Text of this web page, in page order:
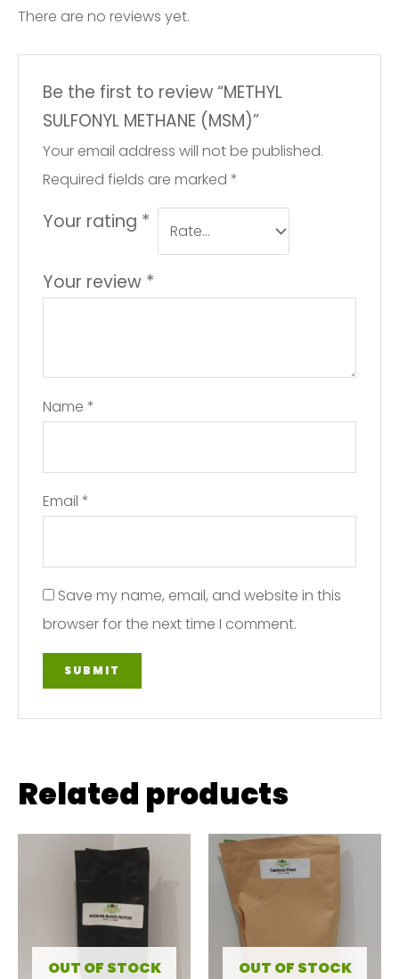
There are no reviews yet.
Be the first to review “METHYL
SULFONYL METHANE (MSM)”
Your email address will not be published.
Required fields are marked *
Your rating *
Your review *
Name *
Email *
Save my name, email, and website in this
browser for the next time I comment.
Related products
OUT OF STOCK OUT OF STOCK